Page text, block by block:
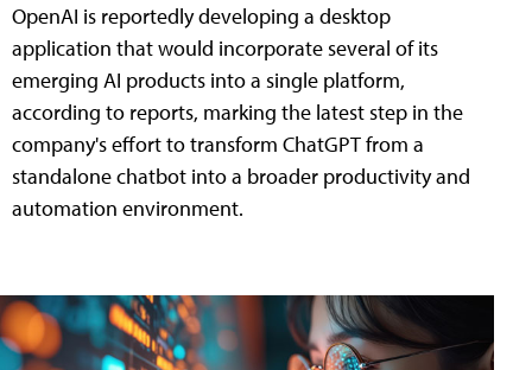
OpenAI is reportedly developing a desktop
application that would incorporate several of its
emerging AI products into a single platform,
according to reports, marking the latest step in the
company's effort to transform ChatGPT from a
standalone chatbot into a broader productivity and
automation environment.